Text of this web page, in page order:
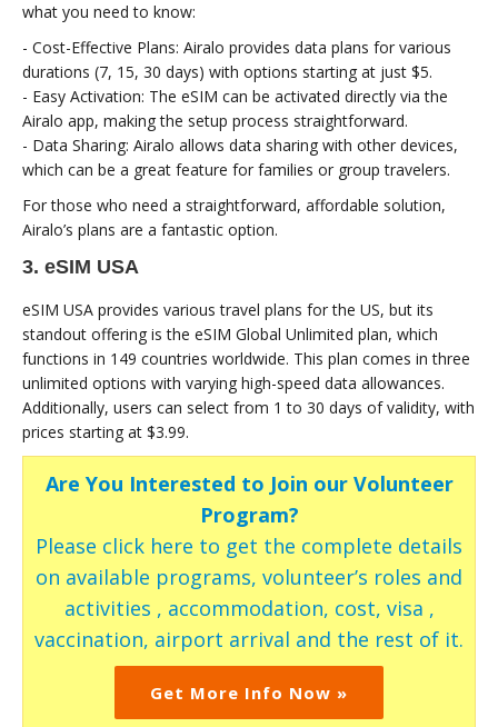
what you need to know:
- Cost-Effective Plans: Airalo provides data plans for various
durations (7, 15, 30 days) with options starting at just $5.
- Easy Activation: The eSIM can be activated directly via the
Airalo app, making the setup process straightforward.
- Data Sharing: Airalo allows data sharing with other devices,
which can be a great feature for families or group travelers.
For those who need a straightforward, affordable solution,
Airalo’s plans are a fantastic option.
3. eSIM USA
eSIM USA provides various travel plans for the US, but its
standout offering is the eSIM Global Unlimited plan, which
functions in 149 countries worldwide. This plan comes in three
unlimited options with varying high-speed data allowances.
Additionally, users can select from 1 to 30 days of validity, with
prices starting at $3.99.
Are You Interested to Join our Volunteer
Program?
Please click here to get the complete details
on available programs, volunteer’s roles and
activities , accommodation, cost, visa ,
vaccination, airport arrival and the rest of it.
Get More Info Now »